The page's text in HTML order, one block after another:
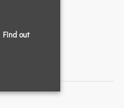
Find out